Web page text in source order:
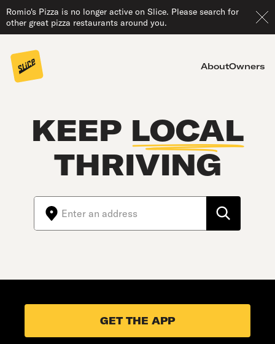
Romio's Pizza is no longer active on Slice. Please search for
other great pizza restaurants around you.
AboutOwners
KEEP LOCAL
THRIVING
GET THE APP